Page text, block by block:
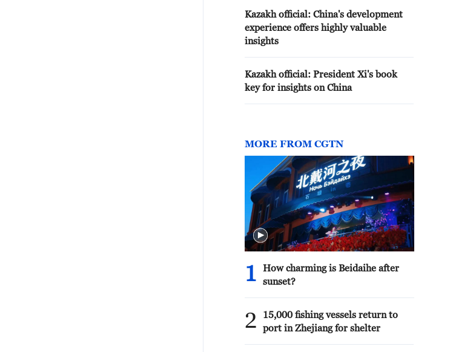
Kazakh official: China's development
experience offers highly valuable
insights
Kazakh official: President Xi's book
key for insights on China
MORE FROM CGTN
1
How charming is Beidaihe after
sunset?
2
15,000 fishing vessels return to
port in Zhejiang for shelter